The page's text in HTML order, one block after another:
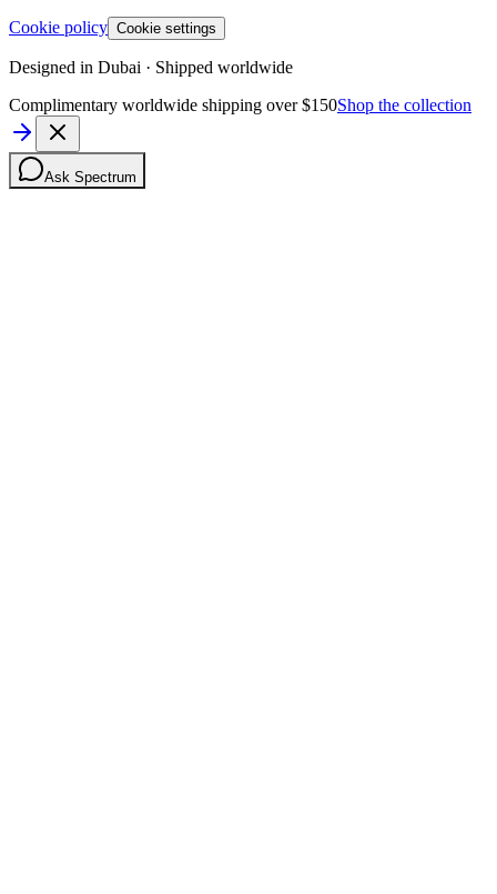
Cookie policy Cookie settings
Designed in Dubai · Shipped worldwide
Complimentary worldwide shipping over $150Shop the collection
Ask Spectrum